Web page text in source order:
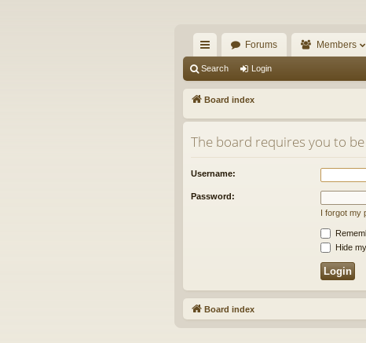
The Alaska Gold
A short text to describe your forum
ui
ck
ks
Forums Members
Search Login
Board index
The board requires you to
Username:
Password:
I forgot my
Hide
Board index